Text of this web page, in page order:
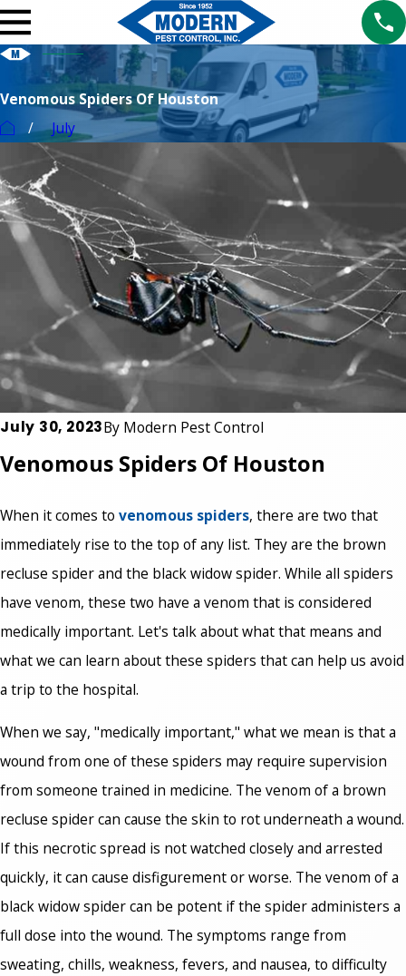
Venomous Spiders Of Houston
July
July 30, 2023By Modern Pest Control
Venomous Spiders Of Houston
When it comes to venomous spiders, there are two that
immediately rise to the top of any list. They are the brown
recluse spider and the black widow spider. While all spiders
have venom, these two have a venom that is considered
medically important. Let's talk about what that means and
what we can learn about these spiders that can help us avoid
a trip to the hospital.
When we say, "medically important," what we mean is that a
wound from one of these spiders may require supervision
from someone trained in medicine. The venom of a brown
recluse spider can cause the skin to rot underneath a wound.
If this necrotic spread is not watched closely and arrested
quickly, it can cause disfigurement or worse. The venom of a
black widow spider can be potent if the spider administers a
full dose into the wound. The symptoms range from
sweating, chills, weakness, fevers, and nausea, to difficulty